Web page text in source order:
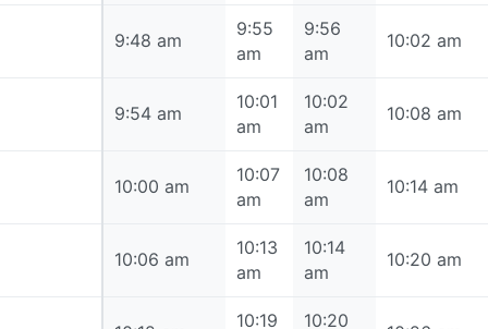
9:48 am
9:55
am
9:56
am
10:02 am
9:54 am
10:01
am
10:02
am
10:08 am
10:00 am
10:07
am
10:08
am
10:14 am
10:06 am
10:13
am
10:14
am
10:20 am
10:19
10:20